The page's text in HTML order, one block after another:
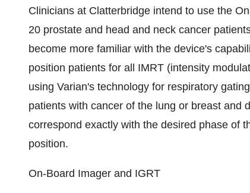
Clinicians at Clatterbridge intend to use the
20 prostate and head and neck cancer
become more familiar with the device's
position patients for all IMRT (intensity
using Varian's technology for respiratory
patients with cancer of the lung or breast and
correspond exactly with the desired phase of
position.
On-Board Imager and IGRT